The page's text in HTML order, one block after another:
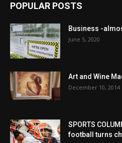
POPULAR POSTS
Business -
June 5, 2020
Art and Wine
December 10, 2014
SPORTS
football turns